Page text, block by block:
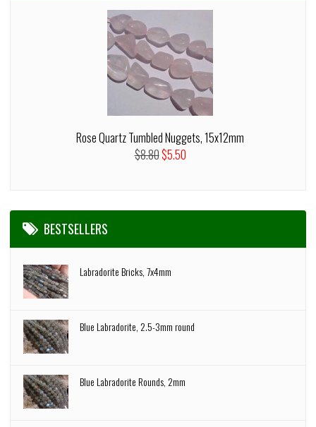
Rose Quartz Tumbled Nuggets, 15x12mm
$8.80$5.50
BESTSELLERS
Labradorite Bricks, 7x4mm
Blue Labradorite, 2.5-3mm round
Blue Labradorite Rounds, 2mm